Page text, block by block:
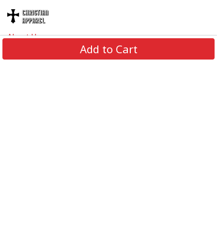
Add to Cart
About Us